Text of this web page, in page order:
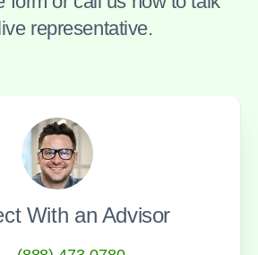
representative.
With an Advisor